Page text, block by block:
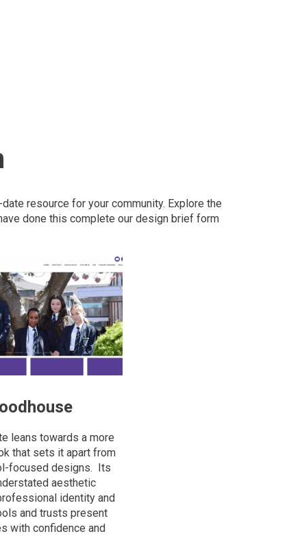
resource for your community. Explore the
done this complete our design brief form
leans towards a more
that sets it apart from
focused designs. Its
aesthetic
identity and
and trusts present
with confidence and